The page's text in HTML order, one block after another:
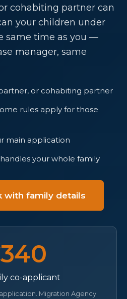
cohabiting partner can
your children under
same time as you —
manager, same
or cohabiting partner
rules apply for those
main application
your whole family
with family details
co-applicant
Migration Agency